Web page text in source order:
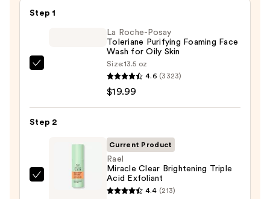
Step 1
Purifying
Wash
La Roche-Posay
Toleriane Purifying Foaming Face
Wash for Oily Skin
Size:13.5 oz
4.6 (3323)
$19.99
Step 2
Current Product
Rael
Miracle Clear Brightening Triple
Acid Exfoliant
4.4 (213)